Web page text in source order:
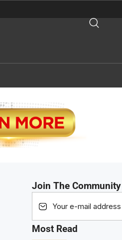
Join The Community
Most Read